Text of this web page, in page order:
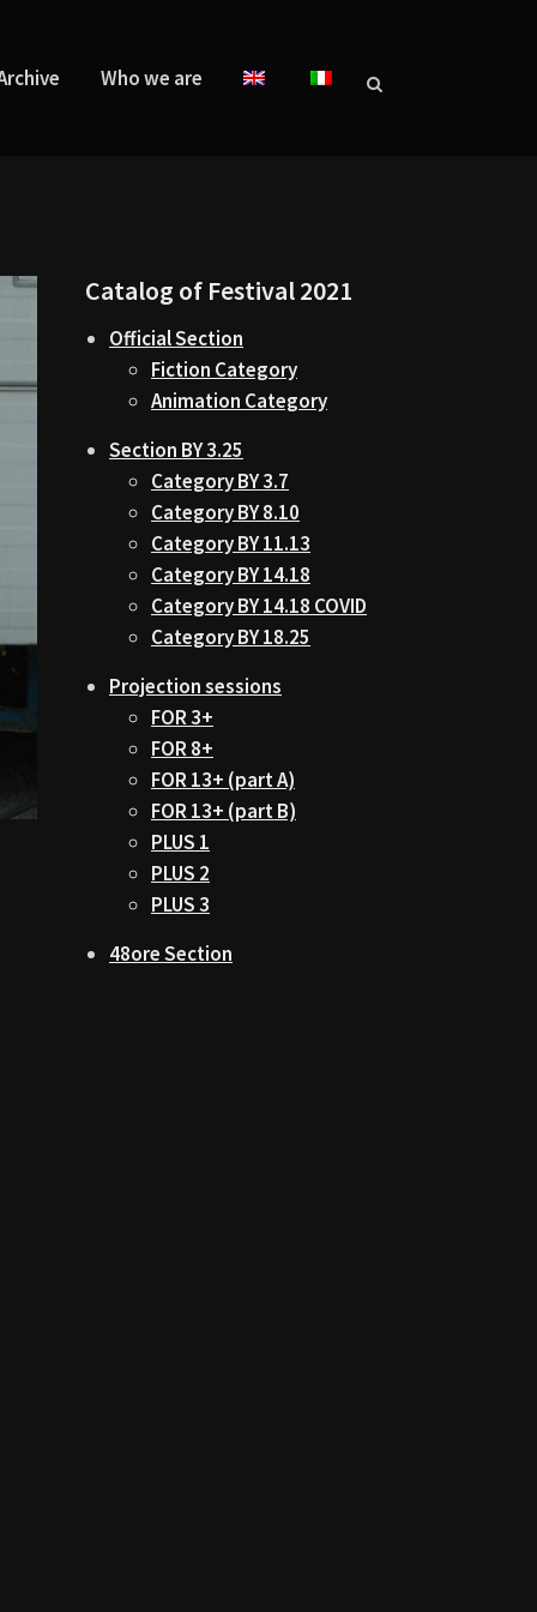
Who we are
Catalog of Festival 2021
Official Section
Fiction Category
Animation Category
Section BY 3.25
Category BY 3.7
Category BY 8.10
Category BY 11.13
Category BY 14.18
Category BY 14.18 COVID
Category BY 18.25
Projection sessions
FOR 3+
FOR 8+
FOR 13+ (part A)
FOR 13+ (part B)
PLUS 1
PLUS 2
PLUS 3
48ore Section